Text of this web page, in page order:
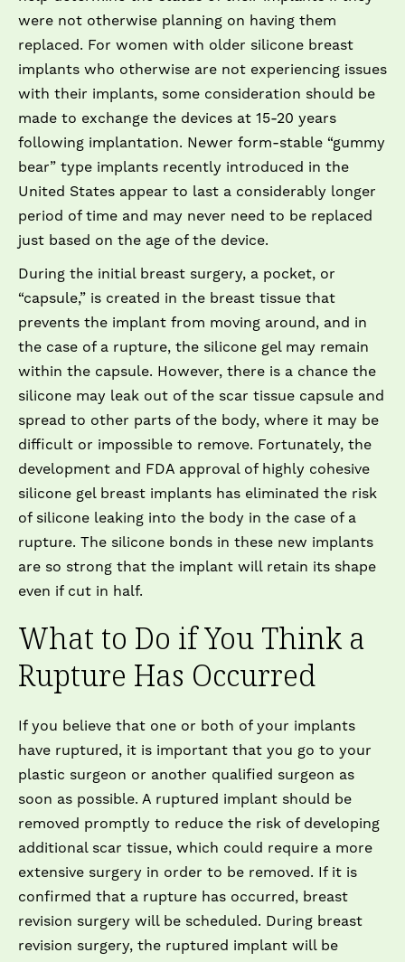
were not otherwise planning on having them
replaced. For women with older silicone breast
implants who otherwise are not experiencing issues
with their implants, some consideration should be
made to exchange the devices at 15-­20 years
following implantation. Newer form-­stable “gummy
bear” type implants recently introduced in the
United States appear to last a considerably longer
period of time and may never need to be replaced
just based on the age of the device.
During the initial breast surgery, a pocket, or
“capsule,” is created in the breast tissue that
prevents the implant from moving around, and in
the case of a rupture, the silicone gel may remain
within the capsule. However, there is a chance the
silicone may leak out of the scar tissue capsule and
spread to other parts of the body, where it may be
difficult or impossible to remove. Fortunately, the
development and FDA approval of highly cohesive
silicone gel breast implants has eliminated the risk
of silicone leaking into the body in the case of a
rupture. The silicone bonds in these new implants
are so strong that the implant will retain its shape
even if cut in half.
What to Do if You Think a
Rupture Has Occurred
If you believe that one or both of your implants
have ruptured, it is important that you go to your
plastic surgeon or another qualified surgeon as
soon as possible. A ruptured implant should be
removed promptly to reduce the risk of developing
additional scar tissue, which could require a more
extensive surgery in order to be removed. If it is
confirmed that a rupture has occurred, breast
revision surgery will be scheduled. During breast
revision surgery, the ruptured implant will be